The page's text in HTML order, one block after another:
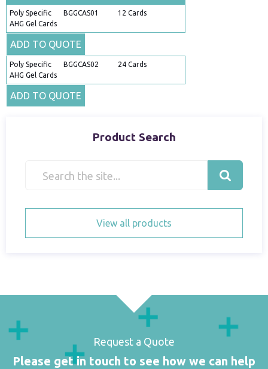
Poly Specific
AHG Gel Cards
BGGCAS01 12 Cards
ADD TO QUOTE
Poly Specific
AHG Gel Cards
BGGCAS02 24 Cards
ADD TO QUOTE
Product Search
View all products
Request a Quote
Please get in touch to see how we can help